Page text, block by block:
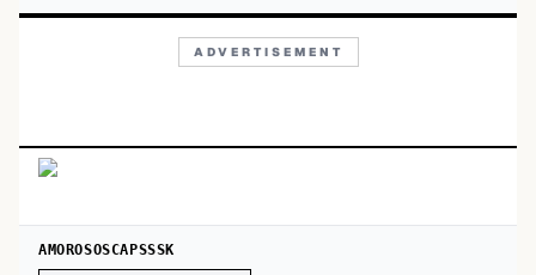
ADVERTISEMENT
AMOROSOSCAPSSSK